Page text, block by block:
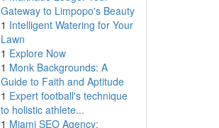
Gateway to Limpopo's Beauty
1 Intelligent Watering for Your
Lawn
1 Explore Now
1 Monk Backgrounds: A
Guide to Faith and Aptitude
1 Expert football's technique
to holistic athlete...
1 Miami SEO Agency: